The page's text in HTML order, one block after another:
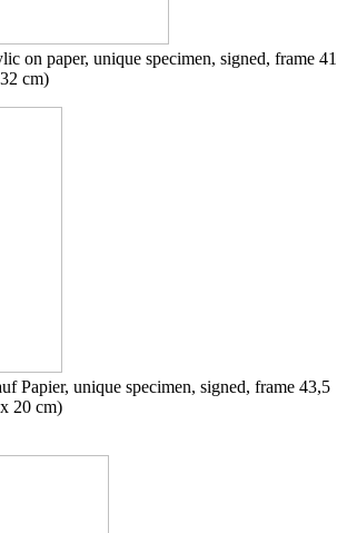
on paper, unique specimen, signed, frame 41
cm)
Papier, unique specimen, signed, frame 43,5
20 cm)